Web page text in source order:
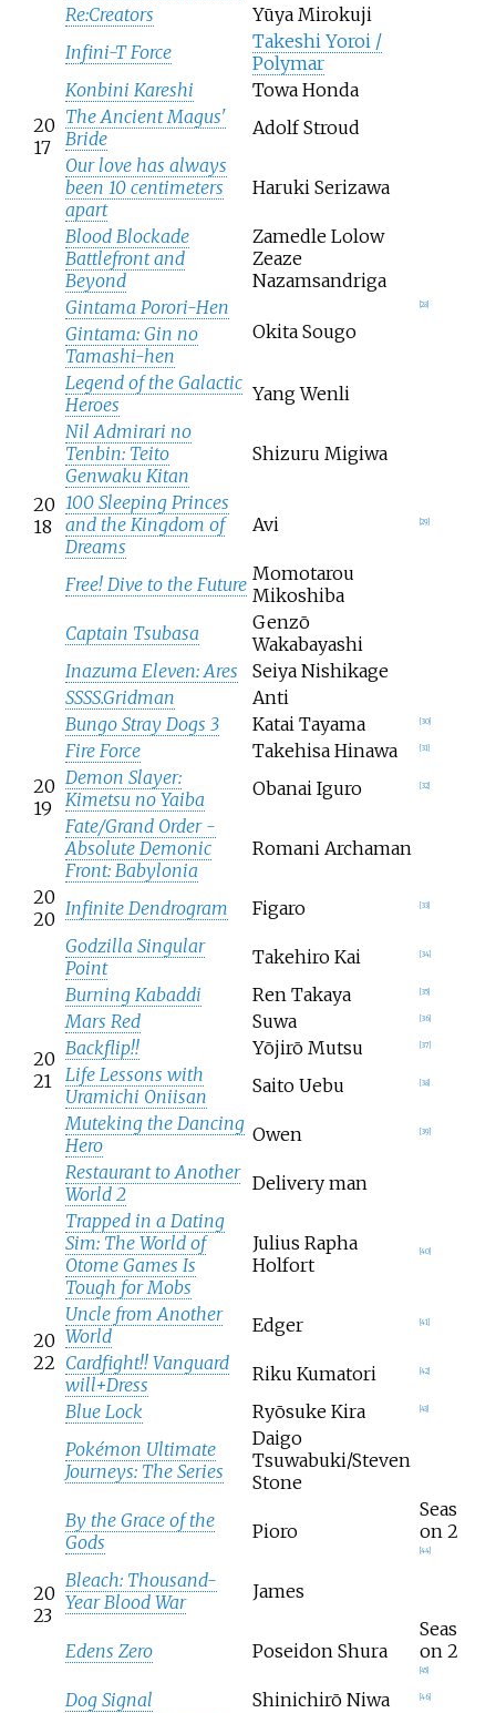
20
17
Re:Creators
Yūya Mirokuji
Infini-T Force
Takeshi Yoroi /
Polymar
Konbini Kareshi
Towa Honda
The Ancient Magus'
Bride
Adolf Stroud
Our love has always
been 10 centimeters
apart
Haruki Serizawa
Blood Blockade
Battlefront and
Beyond
Zamedle Lolow
Zeaze
Nazamsandriga
Gintama Porori-Hen
Okita Sougo
28]
20
18
Gintama: Gin no
Tamashi-hen
Legend of the Galactic
Heroes
Yang Wenli
Nil Admirari no
Tenbin: Teito
Genwaku Kitan
Shizuru Migiwa
100 Sleeping Princes
and the Kingdom of
Dreams
Avi 29]
Free! Dive to the Future Momotarou
Mikoshiba
Captain Tsubasa
Genzō
Wakabayashi
Inazuma Eleven: Ares
Seiya Nishikage
SSSS.Gridman
Anti
20
19
Bungo Stray Dogs 3 Katai Tayama [30]
Fire Force Takehisa Hinawa [31]
Demon Slayer:
Kimetsu no Yaiba
Obanai Iguro [32]
Fate/Grand Order -
Absolute Demonic
Front: Babylonia
Romani Archaman
20
20 Infinite Dendrogram Figaro [33]
20
21
Godzilla Singular
Point
Takehiro Kai [34]
Burning Kabaddi Ren Takaya [35]
Mars Red Suwa [36]
Backflip!! Yōjirō Mutsu [37]
Life Lessons with
Uramichi Oniisan
Saito Uebu [38]
Muteking the Dancing
Hero
Owen [39]
Restaurant to Another
World 2
Delivery man
20
22
Trapped in a Dating
Sim: The World of
Otome Games Is
Tough for Mobs
Julius Rapha
Holfort
40]
Uncle from Another
World
Edger 41]
Cardfight!! Vanguard
will+Dress
Riku Kumatori 42]
Blue Lock Ryōsuke Kira 43]
Pokémon Ultimate
Journeys: The Series
Daigo
Tsuwabuki/Steven
Stone
20
23
By the Grace of the
Gods
Pioro
Seas
on 2
44]
Bleach: Thousand-
Year Blood War
James
Edens Zero Poseidon Shura
Seas
on 2
45]
Dog Signal Shinichirō Niwa 46]